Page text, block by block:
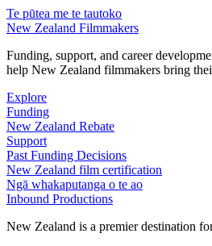
Te pūtea me te tautoko
New Zealand Filmmakers
Funding, support, and career
help New Zealand filmmakers bring
Explore
Funding
New Zealand Rebate
Support
Past Funding Decisions
New Zealand film certification
Ngā whakaputanga o te ao
Inbound Productions
New Zealand is a premier destination